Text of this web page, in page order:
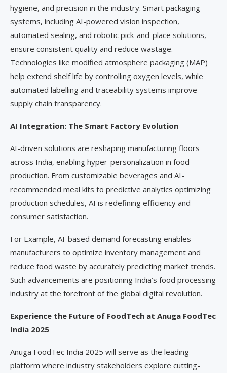
hygiene, and precision in the industry. Smart packaging
systems, including AI-powered vision inspection,
automated sealing, and robotic pick-and-place solutions,
ensure consistent quality and reduce wastage.
Technologies like modified atmosphere packaging (MAP)
help extend shelf life by controlling oxygen levels, while
automated labelling and traceability systems improve
supply chain transparency.
AI Integration: The Smart Factory Evolution
AI-driven solutions are reshaping manufacturing floors
across India, enabling hyper-personalization in food
production. From customizable beverages and AI-
recommended meal kits to predictive analytics optimizing
production schedules, AI is redefining efficiency and
consumer satisfaction.
For Example, AI-based demand forecasting enables
manufacturers to optimize inventory management and
reduce food waste by accurately predicting market trends.
Such advancements are positioning India’s food processing
industry at the forefront of the global digital revolution.
Experience the Future of FoodTech at Anuga FoodTec
India 2025
Anuga FoodTec India 2025 will serve as the leading
platform where industry stakeholders explore cutting-